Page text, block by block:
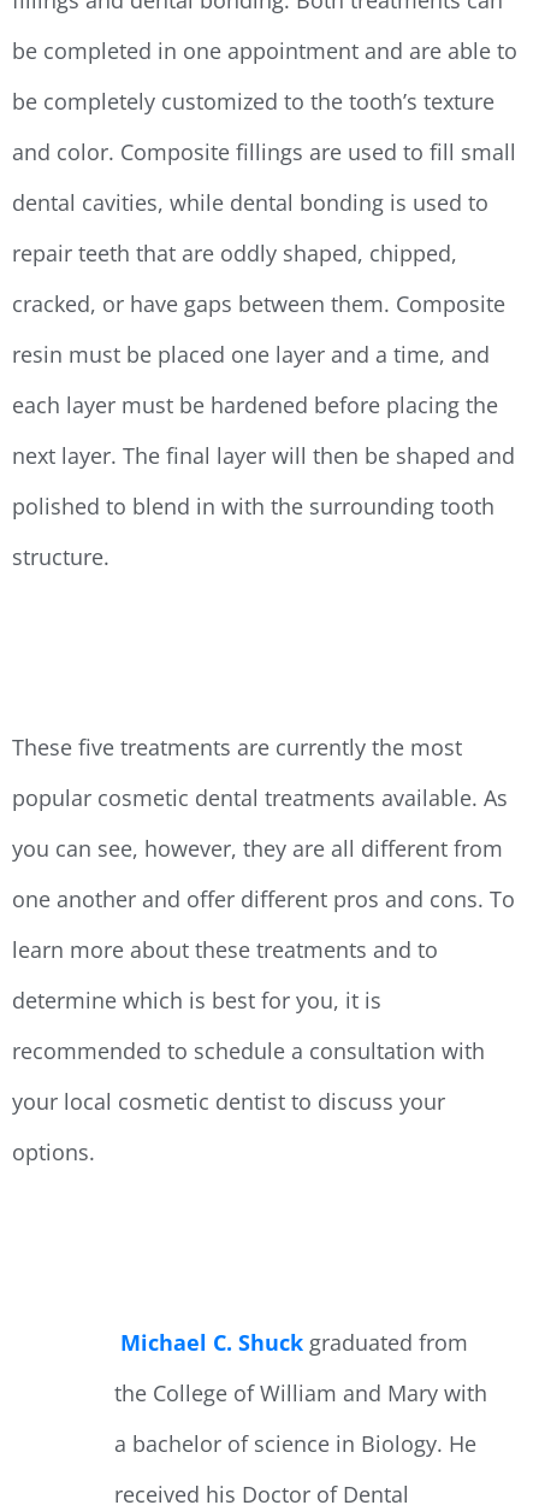
be completed in one appointment and are able to
be completely customized to the tooth’s texture
and color. Composite fillings are used to fill small
dental cavities, while dental bonding is used to
repair teeth that are oddly shaped, chipped,
cracked, or have gaps between them. Composite
resin must be placed one layer and a time, and
each layer must be hardened before placing the
next layer. The final layer will then be shaped and
polished to blend in with the surrounding tooth
structure.
These five treatments are currently the most
popular cosmetic dental treatments available. As
you can see, however, they are all different from
one another and offer different pros and cons. To
learn more about these treatments and to
determine which is best for you, it is
recommended to schedule a consultation with
your local cosmetic dentist to discuss your
options.
Michael C. Shuck graduated from
the College of William and Mary with
a bachelor of science in Biology. He
received his Doctor of Dental